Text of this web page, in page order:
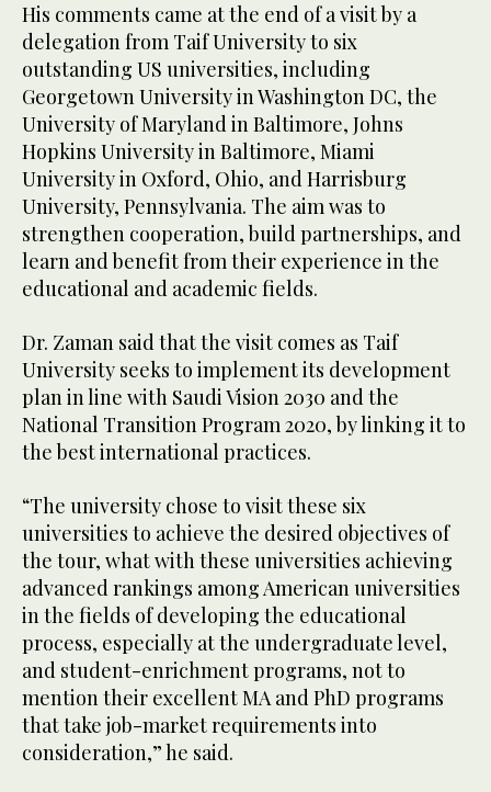
His comments came at the end of a visit by a
delegation from Taif University to six
outstanding US universities, including
Georgetown University in Washington DC, the
University of Maryland in Baltimore, Johns
Hopkins University in Baltimore, Miami
University in Oxford, Ohio, and Harrisburg
University, Pennsylvania. The aim was to
strengthen cooperation, build partnerships, and
learn and benefit from their experience in the
educational and academic fields.
Dr. Zaman said that the visit comes as Taif
University seeks to implement its development
plan in line with Saudi Vision 2030 and the
National Transition Program 2020, by linking it to
the best international practices.
“The university chose to visit these six
universities to achieve the desired objectives of
the tour, what with these universities achieving
advanced rankings among American universities
in the fields of developing the educational
process, especially at the undergraduate level,
and student-enrichment programs, not to
mention their excellent MA and PhD programs
that take job-market requirements into
consideration,” he said.